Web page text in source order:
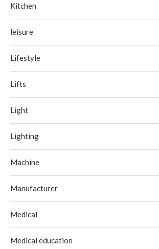
Kitchen
leisure
Lifestyle
Lifts
Light
Lighting
Machine
Manufacturer
Medical
Medical education